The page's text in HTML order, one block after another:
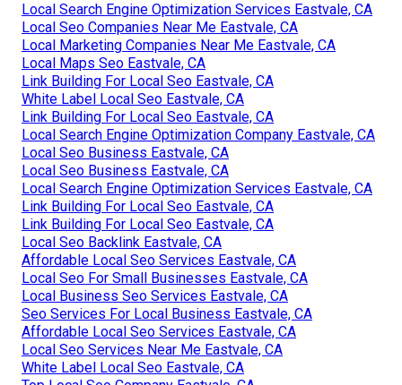
Local Search Engine Optimization Services Eastvale, CA
Local Seo Companies Near Me Eastvale, CA
Local Marketing Companies Near Me Eastvale, CA
Local Maps Seo Eastvale, CA
Link Building For Local Seo Eastvale, CA
White Label Local Seo Eastvale, CA
Link Building For Local Seo Eastvale, CA
Local Search Engine Optimization Company Eastvale, CA
Local Seo Business Eastvale, CA
Local Seo Business Eastvale, CA
Local Search Engine Optimization Services Eastvale, CA
Link Building For Local Seo Eastvale, CA
Link Building For Local Seo Eastvale, CA
Local Seo Backlink Eastvale, CA
Affordable Local Seo Services Eastvale, CA
Local Seo For Small Businesses Eastvale, CA
Local Business Seo Services Eastvale, CA
Seo Services For Local Business Eastvale, CA
Affordable Local Seo Services Eastvale, CA
Local Seo Services Near Me Eastvale, CA
White Label Local Seo Eastvale, CA